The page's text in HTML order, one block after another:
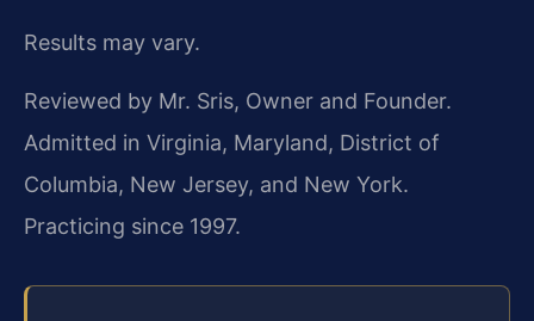
Results may vary.
Reviewed by Mr. Sris, Owner and Founder.
Admitted in Virginia, Maryland, District of
Columbia, New Jersey, and New York.
Practicing since 1997.